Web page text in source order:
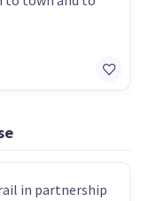
in partnership